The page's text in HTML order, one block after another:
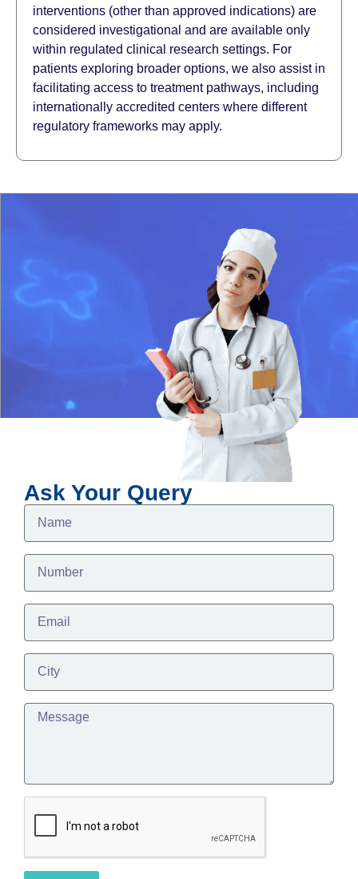
interventions (other than approved indications) are
considered investigational and are available only
within regulated clinical research settings. For
patients exploring broader options, we also assist in
facilitating access to treatment pathways, including
internationally accredited centers where different
regulatory frameworks may apply.
Ask Your Query